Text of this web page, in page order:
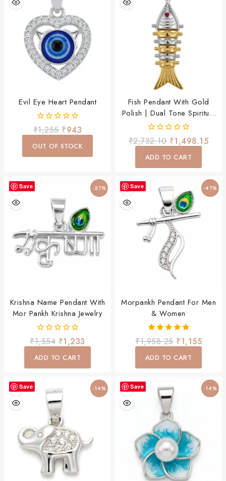
Evil Eye Heart Pendant
0
out
of
₹1,255 ₹943
OUT OF STOCK
Fish Pendant With Gold
Polish | Dual Tone Spiritual
Designer Pendant For
Women & Men
0
out
of
₹2,732.10 ₹1,498.15
ADD TO CART
Save -21%
Krishna Name Pendant With
Mor Pankh Krishna Jewelry
0
out
of
₹1,554 ₹1,233
ADD TO CART
Save -41%
Morpankh Pendant For Men
& Women
5.00
out of 5
₹1,958.25 ₹1,155
ADD TO CART
Save -14% Save -14%